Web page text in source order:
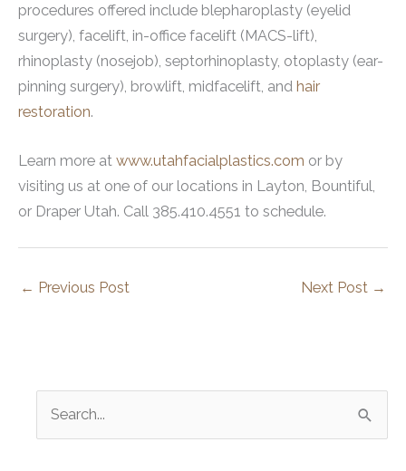
procedures offered include blepharoplasty (eyelid
surgery), facelift, in-office facelift (MACS-lift),
rhinoplasty (nosejob), septorhinoplasty, otoplasty (ear-
pinning surgery), browlift, midfacelift, and hair
restoration.
Learn more at www.utahfacialplastics.com or by
visiting us at one of our locations in Layton, Bountiful,
or Draper Utah. Call 385.410.4551 to schedule.
← Previous Post Next Post →